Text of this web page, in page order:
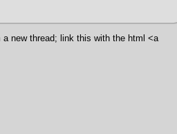
new thread; link this with the html <a